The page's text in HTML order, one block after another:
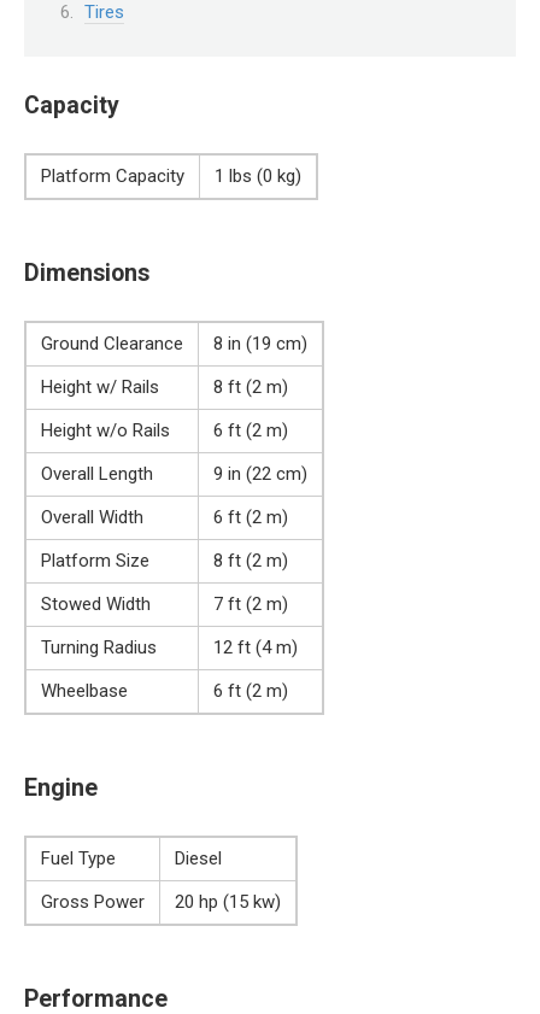
Tires
Capacity
Platform Capacity 1 lbs (0 kg)
Dimensions
Ground Clearance
8 in (19 cm)
Height w/ Rails
8 ft (2 m)
Height w/o Rails
6 ft (2 m)
Overall Length
9 in (22 cm)
Overall Width
6 ft (2 m)
Platform Size
8 ft (2 m)
Stowed Width
7 ft (2 m)
Turning Radius
12 ft (4 m)
Wheelbase
6 ft (2 m)
Engine
Fuel Type
Diesel
Gross Power
20 hp (15 kw)
Performance